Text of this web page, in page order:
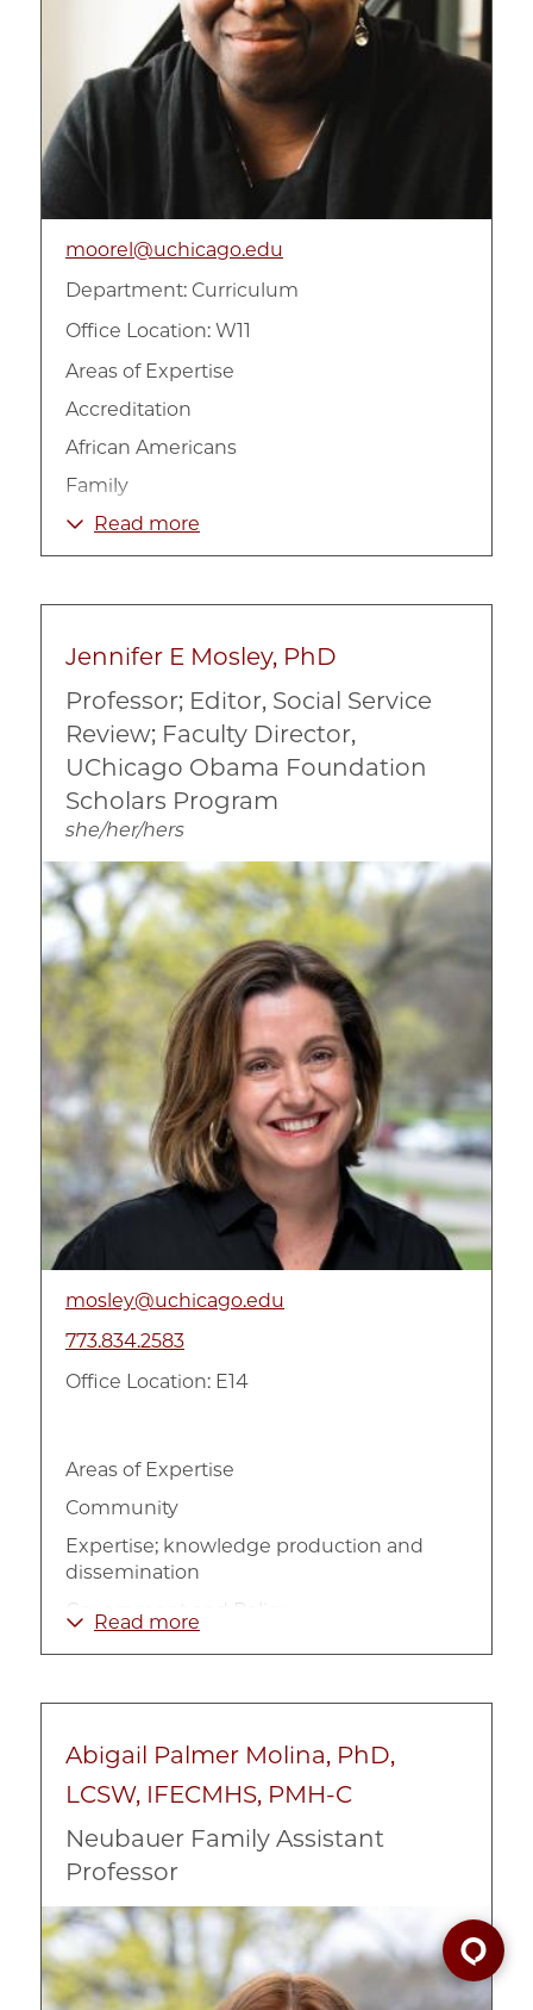
moorel@uchicago.edu
Department: Curriculum
Office Location: W11
Areas of Expertise
Accreditation
African Americans
Family
Housing
LGBTQIA+
Race, Ethnicity, and Culture
Read more
Jennifer E Mosley, PhD
Professor; Editor, Social Service
Review; Faculty Director,
UChicago Obama Foundation
Scholars Program
she/her/hers
Image
mosley@uchicago.edu
773.834.2583
Office Location: E14
Areas of Expertise
Community
Expertise; knowledge production and
dissemination
Government and Policy
Organizational theory
Philanthropy
Policy Implementation
Poverty and Income
Social Work
Urban
Welfare
Read more
Abigail Palmer Molina, PhD,
LCSW, IFECMHS, PMH-C
Neubauer Family Assistant
Professor
Image